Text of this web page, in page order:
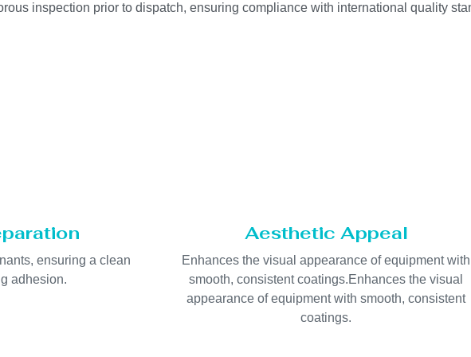
inspection prior to dispatch, ensuring compliance with international quality
ensuring a clean
adhesion.
Aesthetic Appeal
Enhances the visual appearance of equipment with
smooth, consistent coatings.Enhances the visual
appearance of equipment with smooth, consistent
coatings.